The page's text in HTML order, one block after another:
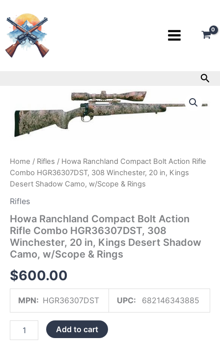
to
content
Home / Rifles / Howa Ranchland Compact Bolt Action Rifle
Combo HGR36307DST, 308 Winchester, 20 in, Kings
Desert Shadow Camo, w/Scope & Rings
Rifles
Howa Ranchland Compact Bolt Action
Rifle Combo HGR36307DST, 308
Winchester, 20 in, Kings Desert Shadow
Camo, w/Scope & Rings
$600.00
MPN: HGR36307DST UPC: 682146343885
Compact
Bolt
Action
Rifle
HGR36307DST,
308
20
in,
Desert
Shadow
Camo,
w/Scope
&
quantity
Add to cart